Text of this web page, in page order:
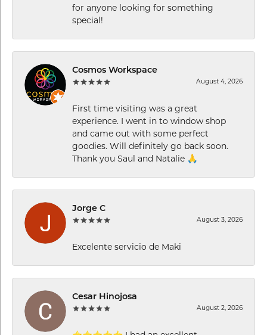
for anyone looking for something
special!
Cosmos Workspace
August 4, 2026
First time visiting was a great
experience. I went in to window shop
and came out with some perfect
goodies. Will definitely go back soon.
Thank you Saul and Natalie 🙏
Jorge C
August 3, 2026
Excelente servicio de Maki
Cesar Hinojosa
August 2, 2026